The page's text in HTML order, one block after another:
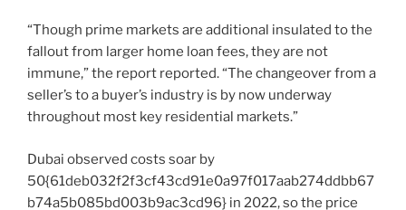
“Though prime markets are additional insulated to the
fallout from larger home loan fees, they are not
immune,” the report reported. “The changeover from a
seller’s to a buyer’s industry is by now underway
throughout most key residential markets.”
Dubai observed costs soar by
50{61deb032f2f3cf43cd91e0a97f017aab274ddbb67
b74a5b085bd003b9ac3cd96} in 2022, so the price